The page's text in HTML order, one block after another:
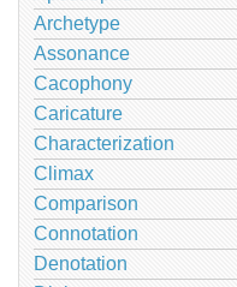
Archetype
Assonance
Cacophony
Caricature
Characterization
Climax
Comparison
Connotation
Denotation